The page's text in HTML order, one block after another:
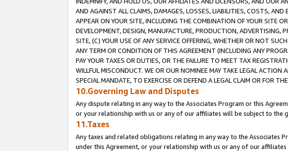
AND AGAINST ALL CLAIMS, DAMAGES, LOSSES, LIABILITIES, COSTS,
APPEAR ON YOUR SITE, INCLUDING THE COMBINATION OF YOUR SITE
DEVELOPMENT, DESIGN, MANUFACTURE, PRODUCTION, ADVERTISING,
SITE, (C) YOUR USE OF ANY SERVICE OFFERING, WHETHER OR NOT
ANY TERM OR CONDITION OF THIS AGREEMENT (INCLUDING ANY
PAY YOUR TAXES OR DUTIES, OR THE FAILURE TO MEET TAX
WILLFUL MISCONDUCT. WE OR OUR NOMINEE MAY TAKE LEGAL
SPECIAL MANDATE, TO EXERCISE OR DEFEND A LEGAL CLAIM OR FOR
10.Governing Law and Disputes
Any dispute relating in any way to the Associates Program or this
or your relationship with us or any of our affiliates will be subject to
11.Taxes
Any taxes and related obligations relating in any way to the Associates
under this Agreement, or your relationship with us or any of our